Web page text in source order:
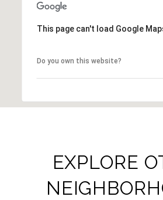
This page can't load Google
Do you own this website?
EXPLORE